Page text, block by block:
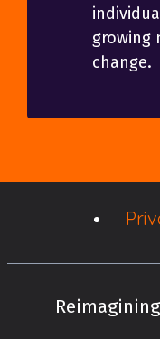
growing
change.